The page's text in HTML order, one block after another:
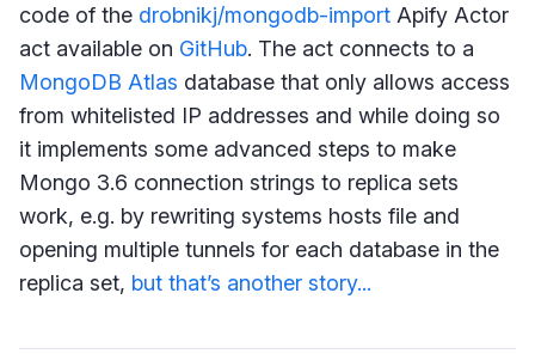
code of the drobnikj/mongodb-import Apify Actor
act available on GitHub. The act connects to a
MongoDB Atlas database that only allows access
from whitelisted IP addresses and while doing so
it implements some advanced steps to make
Mongo 3.6 connection strings to replica sets
work, e.g. by rewriting systems hosts file and
opening multiple tunnels for each database in the
replica set, but that’s another story...